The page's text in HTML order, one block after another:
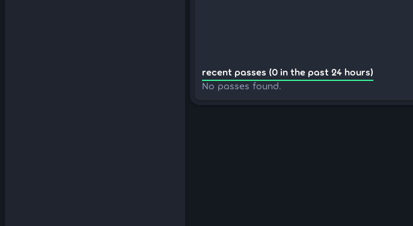
recent passes (0 in the past 24 hours)
No passes found.